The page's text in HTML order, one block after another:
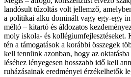
lan­dó­sult tűz­ol­tás volt jel­lem­ző,
a po­li­ti­kai al­ku do­mi­nált vagy egy-egy
mél­tó – ki­tar­tó és ál­do­za­tos
moly is­ko­la- és kol­lé­gi­um­fej­lesz­té­se­ket.
tén a tá­mo­ga­tá­sok a ko­ráb­bi ös­­sze­gek
kell ten­nünk azon­ban, hogy az
lé­sé­hez lé­nye­ge­sen hos­­szabb idő kell
ru­há­zá­sa­i­nak ered­mé­nyei ér­zé­kel­he­tők